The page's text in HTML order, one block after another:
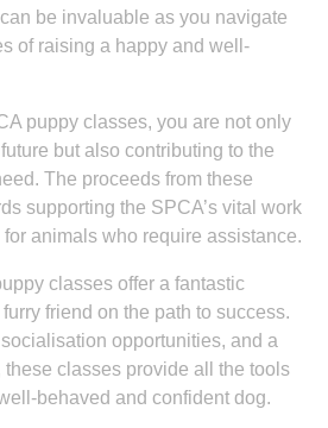
be invaluable as you navigate
of raising a happy and well-
puppy classes, you are not only
but also contributing to the
The proceeds from these
supporting the SPCA’s vital work
animals who require assistance.
classes offer a fantastic
friend on the path to success.
opportunities, and a
these classes provide all the tools
behaved and confident dog.